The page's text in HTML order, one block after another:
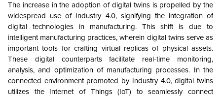
The increase in the adoption of digital twins is propelled by the
widespread use of Industry 4.0, signifying the integration of
digital technologies in manufacturing. This shift is due to
intelligent manufacturing practices, wherein digital twins serve as
important tools for crafting virtual replicas of physical assets.
These digital counterparts facilitate real-time monitoring,
analysis, and optimization of manufacturing processes. In the
connected environment promoted by Industry 4.0, digital twins
utilizes the Internet of Things (IoT) to seamlessly connect